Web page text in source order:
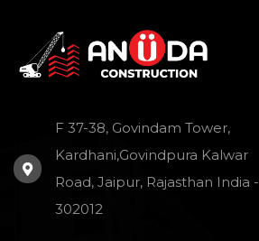
F 37-38, Govindam Tower,
Kardhani,Govindpura Kalwar
Road, Jaipur, Rajasthan India -
302012